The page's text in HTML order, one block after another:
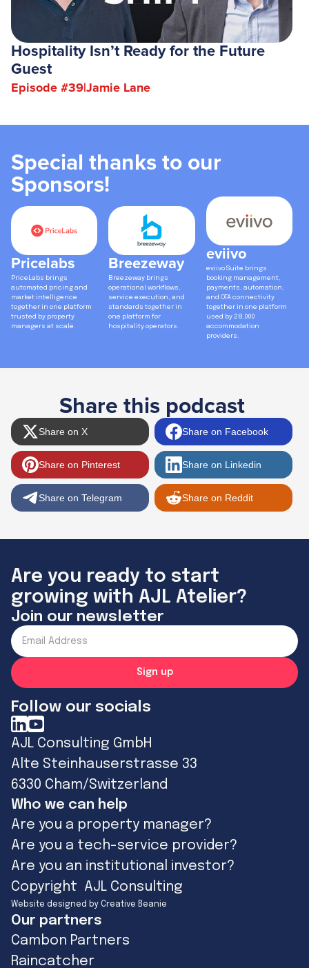
Hospitality Isn’t Ready for the Future
Guest
Episode #39|Jamie Lane
Special thanks to our
Sponsors!
Pricelabs
PriceLabs brings
automated pricing and
market intelligence
together in one platform
trusted by property
managers at scale.
Breezeway
Breezeway brings
operational workflows,
service execution, and
standards together in
one platform for
hospitality operators.
eviivo
eviivo Suite brings
booking management,
payments, automation,
and OTA connectivity
together in one platform
used by 28,000
accommodation
providers.
Share this podcast
Share on X Share on Facebook
Share on Pinterest Share on Linkedin
Share on Telegram Share on Reddit
Are you ready to start
growing with AJL Atelier?
Join our newsletter
Follow our socials
AJL Consulting GmbH
Alte Steinhauserstrasse 33
6330 Cham/Switzerland
Who we can help
Are you a property manager?
Are you a tech-service provider?
Are you an institutional investor?
Copyright AJL Consulting
Website designed by Creative Beanie
Our partners
Cambon Partners
Raincatcher